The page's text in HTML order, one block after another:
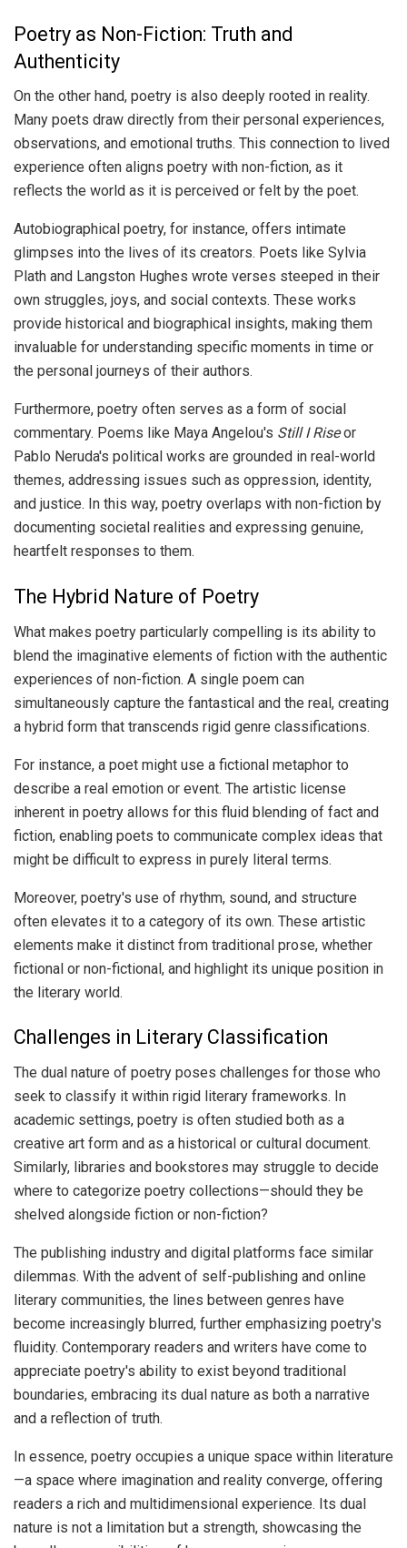
Poetry as Non-Fiction: Truth and
Authenticity
On the other hand, poetry is also deeply rooted in reality.
Many poets draw directly from their personal experiences,
observations, and emotional truths. This connection to lived
experience often aligns poetry with non-fiction, as it
reflects the world as it is perceived or felt by the poet.
Autobiographical poetry, for instance, offers intimate
glimpses into the lives of its creators. Poets like Sylvia
Plath and Langston Hughes wrote verses steeped in their
own struggles, joys, and social contexts. These works
provide historical and biographical insights, making them
invaluable for understanding specific moments in time or
the personal journeys of their authors.
Furthermore, poetry often serves as a form of social
commentary. Poems like Maya Angelou's Still I Riseor
Pablo Neruda's political works are grounded in real-world
themes, addressing issues such as oppression, identity,
and justice. In this way, poetry overlaps with non-fiction by
documenting societal realities and expressing genuine,
heartfelt responses to them.
The Hybrid Nature of Poetry
What makes poetry particularly compelling is its ability to
blend the imaginative elements of fiction with the authentic
experiences of non-fiction. A single poem can
simultaneously capture the fantastical and the real, creating
a hybrid form that transcends rigid genre classifications.
For instance, a poet might use a fictional metaphor to
describe a real emotion or event. The artistic license
inherent in poetry allows for this fluid blending of fact and
fiction, enabling poets to communicate complex ideas that
might be difficult to express in purely literal terms.
Moreover, poetry's use of rhythm, sound, and structure
often elevates it to a category of its own. These artistic
elements make it distinct from traditional prose, whether
fictional or non-fictional, and highlight its unique position in
the literary world.
Challenges in Literary Classification
The dual nature of poetry poses challenges for those who
seek to classify it within rigid literary frameworks. In
academic settings, poetry is often studied both as a
creative art form and as a historical or cultural document.
Similarly, libraries and bookstores may struggle to decide
where to categorize poetry collections—should they be
shelved alongside fiction or non-fiction?
The publishing industry and digital platforms face similar
dilemmas. With the advent of self-publishing and online
literary communities, the lines between genres have
become increasingly blurred, further emphasizing poetry's
fluidity. Contemporary readers and writers have come to
appreciate poetry's ability to exist beyond traditional
boundaries, embracing its dual nature as both a narrative
and a reflection of truth.
In essence, poetry occupies a unique space within literature
—a space where imagination and reality converge, offering
readers a rich and multidimensional experience. Its dual
nature is not a limitation but a strength, showcasing the